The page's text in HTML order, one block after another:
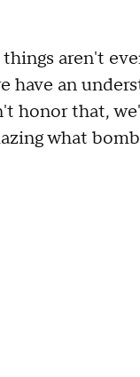
aren't
have an
honor that,
what